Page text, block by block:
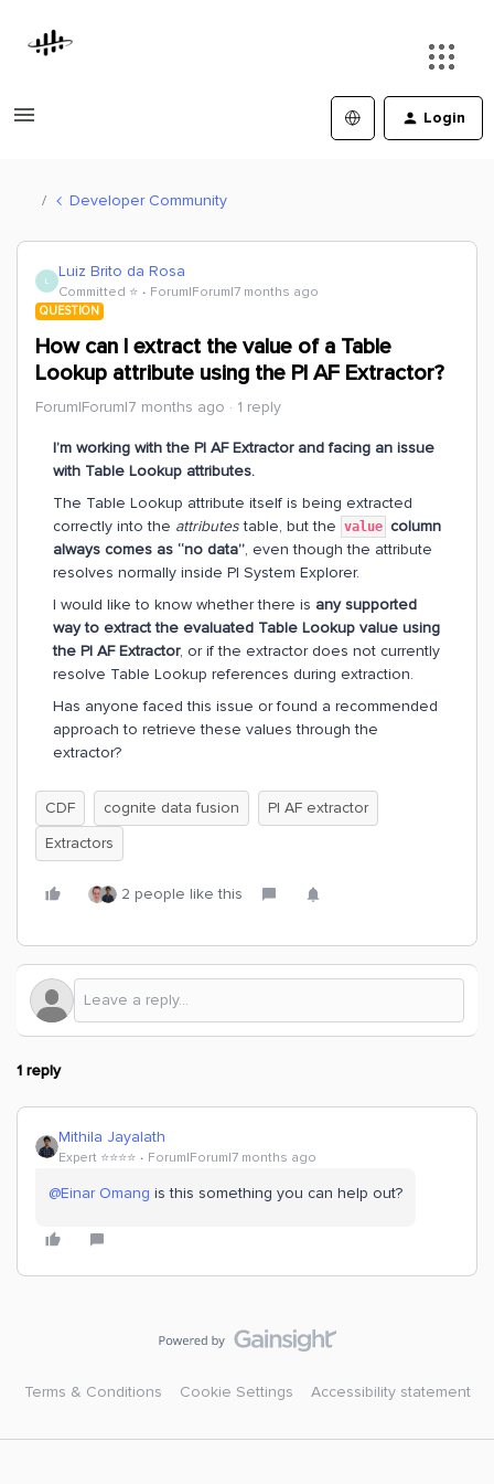
Login
Developer Community
L Luiz Brito da Rosa
Committed ⭐️ Forum|Forum|7 months ago
QUESTION
How can I extract the value of a Table
Lookup attribute using the PI AF Extractor?
Forum|Forum|7 months ago 1 reply
I’m working with the PI AF Extractor and facing an issue
with Table Lookup attributes.
The Table Lookup attribute itself is being extracted
correctly into the attributestable, but the value column
always comes as “no data”, even though the attribute
resolves normally inside PI System Explorer.
I would like to know whether there is any supported
way to extract the evaluated Table Lookup value using
the PI AF Extractor, or if the extractor does not currently
resolve Table Lookup references during extraction.
Has anyone faced this issue or found a recommended
approach to retrieve these values through the
extractor?
CDF cognite data fusion
PI AF extractor
Extractors
2 people like this
1 reply
Mithila Jayalath
Expert ⭐️⭐️⭐️⭐️ Forum|Forum|7 months ago
@Einar Omang is this something you can help out?
Terms & Conditions Cookie Settings Accessibility statement